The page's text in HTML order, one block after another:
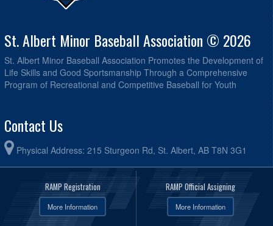
St. Albert Minor Baseball Association © 2026
St. Albert Minor Baseball Association Promotes the Development of
Life Skills and Good Sportsmanship Through a Comprehensive
Program of Recreational and Competitive Baseball for Youth
Contact Us
Physical Address: 215 Sturgeon Rd, St. Albert, AB T8N 3G1
RAMP Registration
More Information
RAMP Official Assigning
More Information